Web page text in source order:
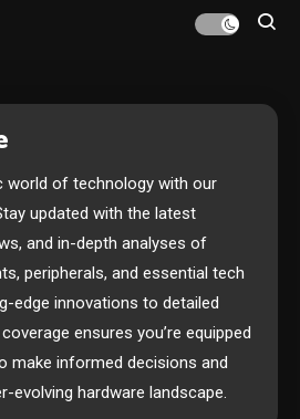
world of technology with our
updated with the latest
and in-depth analyses of
peripherals, and essential tech
edge innovations to detailed
ensures you’re equipped
make informed decisions and
evolving hardware landscape.